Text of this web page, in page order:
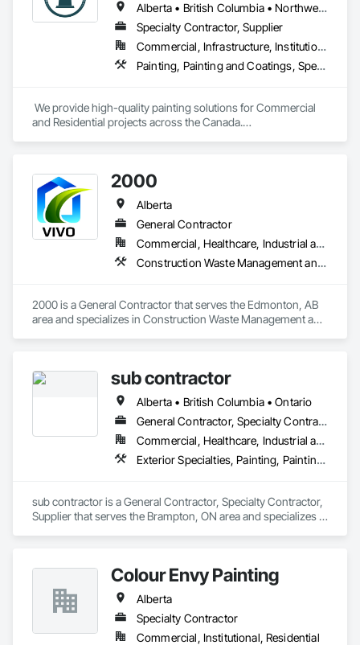
Alberta • British Columbia • Northwest Territories
Specialty Contractor, Supplier
Commercial, Infrastructure, Institutional, Residential
Painting, Painting and Coatings, Special Coatings
We provide high-quality painting solutions for Commercial
and Residential projects across the Canada.
2000
Alberta
General Contractor
Commercial, Healthcare, Industrial and Energy, Infrastructure, Institutional, Residential
Construction Waste Management and Disposal, Painting, Painting and Coatings
2000 is a General Contractor that serves the Edmonton, AB
area and specializes in Construction Waste Management and
sub contractor
Alberta • British Columbia • Ontario
General Contractor, Specialty Contractor, Supplier
Commercial, Healthcare, Industrial and Energy, Infrastructure, Institutional, Residential
Exterior Specialties, Painting, Painting and Coatings, Staining and Transparent Finishing
sub contractor is a General Contractor, Specialty Contractor,
Supplier that serves the Brampton, ON area and specializes in
Colour Envy Painting
Alberta
Specialty Contractor
Commercial, Institutional, Residential